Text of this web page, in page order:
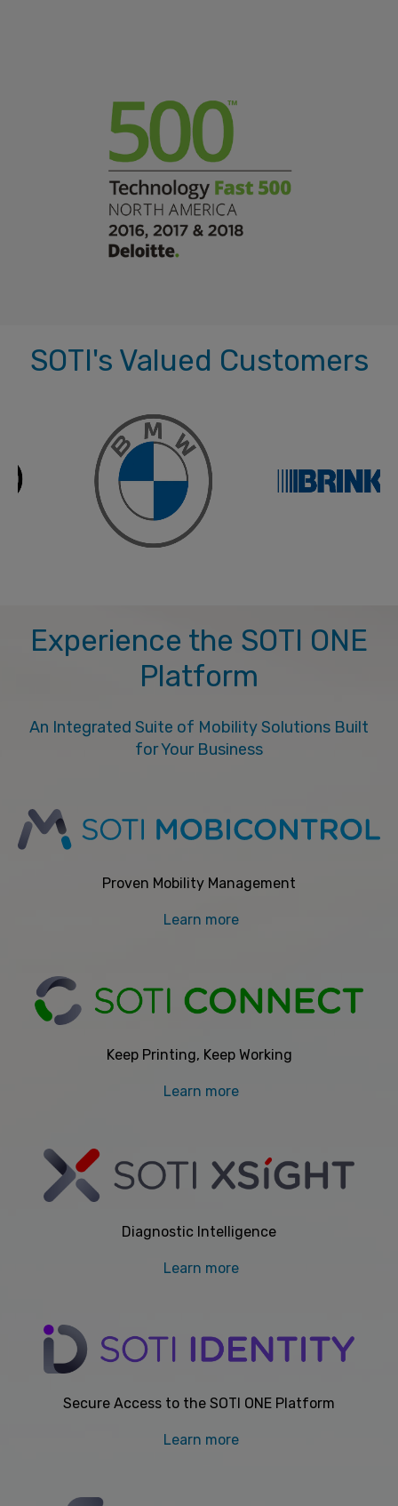
SOTI's Valued Customers
Experience the SOTI ONE
Platform
An Integrated Suite of Mobility Solutions Built
for Your Business
Proven Mobility Management
Learn more
Keep Printing, Keep Working
Learn more
Diagnostic Intelligence
Learn more
Secure Access to the SOTI ONE Platform
Learn more